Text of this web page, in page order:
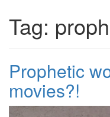
Tag:
Prophetic
movies?!